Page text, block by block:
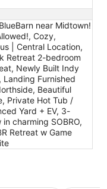
near Midtown!
Cozy,
| Central Location,
Retreat 2-bedroom
Newly Built Indy
Furnished
Beautiful
Private Hot Tub /
Yard + EV, 3-
charming SOBRO,
Retreat w Game